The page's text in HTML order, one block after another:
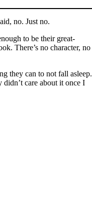
no. Just no.
to be their great-
There’s no character, no
they can to not fall asleep.
care about it once I